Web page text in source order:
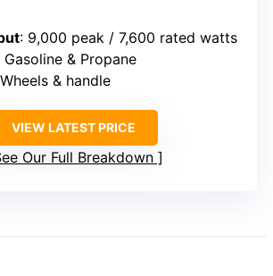
: 9,000 peak / 7,600 rated watts
Gasoline & Propane
& handle
VIEW LATEST PRICE
Our Full Breakdown